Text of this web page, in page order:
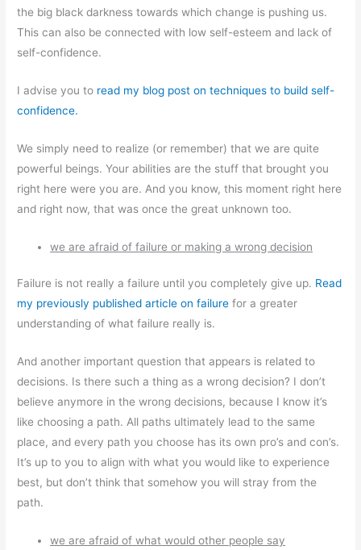
the big black darkness towards which change is pushing us.
This can also be connected with low self-esteem and lack of
self-confidence.
I advise you to read my blog post on techniques to build self-
confidence.
We simply need to realize (or remember) that we are quite
powerful beings. Your abilities are the stuff that brought you
right here were you are. And you know, this moment right here
and right now, that was once the great unknown too.
we are afraid of failure or making a wrong decision
Failure is not really a failure until you completely give up. Read
my previously published article on failure for a greater
understanding of what failure really is.
And another important question that appears is related to
decisions. Is there such a thing as a wrong decision? I don’t
believe anymore in the wrong decisions, because I know it’s
like choosing a path. All paths ultimately lead to the same
place, and every path you choose has its own pro’s and con’s.
It’s up to you to align with what you would like to experience
best, but don’t think that somehow you will stray from the
path.
we are afraid of what would other people say